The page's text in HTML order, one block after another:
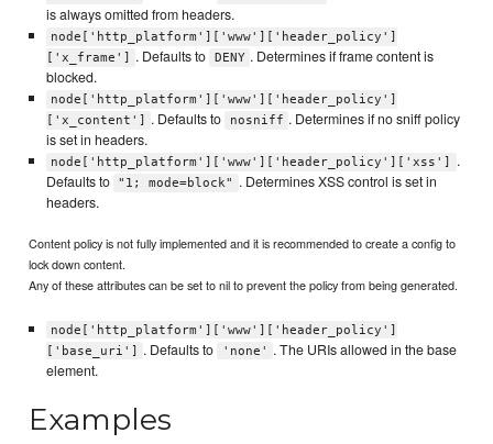
is always omitted from headers.
node['http_platform']['www']['header_policy']
['x_frame']
. Defaults to DENY . Determines if frame content is
blocked.
node['http_platform']['www']['header_policy']
['x_content']
. Defaults to nosniff . Determines if no sniff policy
is set in headers.
node['http_platform']['www']['header_policy']['xss']
.
Defaults to
"1; mode=block"
. Determines XSS control is set in
headers.
Content policy is not fully implemented and it is recommended to create a config to
lock down content.
Any of these attributes can be set to nil to prevent the policy from being generated.
node['http_platform']['www']['header_policy']
['base_uri']
. Defaults to 'none'
. The URIs allowed in the base
element.
Examples